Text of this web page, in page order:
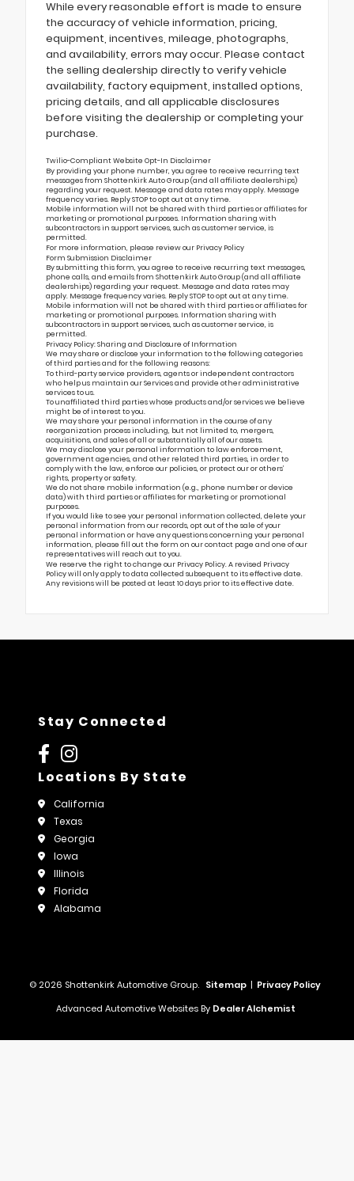
While every reasonable effort is made to ensure
the accuracy of vehicle information, pricing,
equipment, incentives, mileage, photographs,
and availability, errors may occur. Please contact
the selling dealership directly to verify vehicle
availability, factory equipment, installed options,
pricing details, and all applicable disclosures
before visiting the dealership or completing your
purchase.
Twilio-Compliant Website Opt-In Disclaimer
By providing your phone number, you agree to receive recurring text
messages from Shottenkirk Auto Group (and all affiliate dealerships)
regarding your request. Message and data rates may apply. Message
frequency varies. Reply STOP to opt out at any time.
Mobile information will not be shared with third parties or affiliates for
marketing or promotional purposes. Information sharing with
subcontractors in support services, such as customer service, is
permitted.
For more information, please review our Privacy Policy
Form Submission Disclaimer
By submitting this form, you agree to receive recurring text messages,
phone calls, and emails from Shottenkirk Auto Group (and all affiliate
dealerships) regarding your request. Message and data rates may
apply. Message frequency varies. Reply STOP to opt out at any time.
Mobile information will not be shared with third parties or affiliates for
marketing or promotional purposes. Information sharing with
subcontractors in support services, such as customer service, is
permitted.
Privacy Policy: Sharing and Disclosure of Information
We may share or disclose your information to the following categories
of third parties and for the following reasons:
To third-party service providers, agents or independent contractors
who help us maintain our Services and provide other administrative
services to us.
To unaffiliated third parties whose products and/or services we believe
might be of interest to you.
We may share your personal information in the course of any
reorganization process including, but not limited to, mergers,
acquisitions, and sales of all or substantially all of our assets.
We may disclose your personal information to law enforcement,
government agencies, and other related third parties, in order to
comply with the law, enforce our policies, or protect our or others’
rights, property or safety.
We do not share mobile information (e.g., phone number or device
data) with third parties or affiliates for marketing or promotional
purposes.
If you would like to see your personal information collected, delete your
personal information from our records, opt out of the sale of your
personal information or have any questions concerning your personal
information, please fill out the form on ourcontact page and one of our
representatives will reach out to you.
We reserve the right to change our Privacy Policy. A revised Privacy
Policy will only apply to data collected subsequent to its effective date.
Any revisions will be posted at least 10 days prior to its effective date.
Stay Connected
Locations By State
California
Texas
Georgia
Iowa
Illinois
Florida
Alabama
© 2026 Shottenkirk Automotive Group. Sitemap | Privacy Policy
Advanced Automotive Websites By Dealer Alchemist